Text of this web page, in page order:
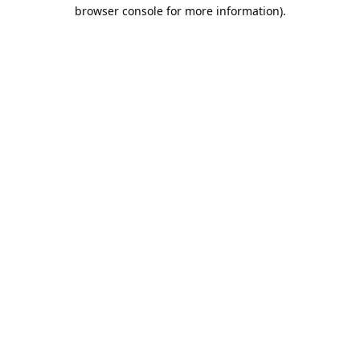
browser console for more information).